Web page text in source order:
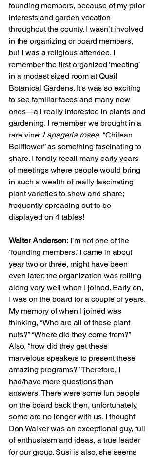
founding members, because of my prior
interests and garden vocation
throughout the county. I wasn’t involved
in the organizing or board members,
but I was a religious attendee. I
remember the first organized ‘meeting’
in a modest sized room at Quail
Botanical Gardens. It's was so exciting
to see familiar faces and many new
ones—all really interested in plants and
gardening. I remember we brought in a
rare vine: Lapageria rosea, “Chilean
Bellflower” as something fascinating to
share. I fondly recall many early years
of meetings where people would bring
in such a wealth of really fascinating
plant varieties to show and share;
frequently spreading out to be
displayed on 4 tables!
Walter Andersen: I’m not one of the
‘founding members.’ I came in about
year two or three, might have been
even later; the organization was rolling
along very well when I joined. Early on,
I was on the board for a couple of years.
My memory of when I joined was
thinking, “Who are all of these plant
nuts?” “Where did they come from?”
Also, “how did they get these
marvelous speakers to present these
amazing programs?” Therefore, I
had/have more questions than
answers. There were some fun people
on the board back then, unfortunately,
some are no longer with us. I thought
Don Walker was an exceptional guy, full
of enthusiasm and ideas, a true leader
for our group. Susi is also, she seems